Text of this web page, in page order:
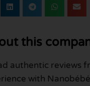
this
authentic reviews
with